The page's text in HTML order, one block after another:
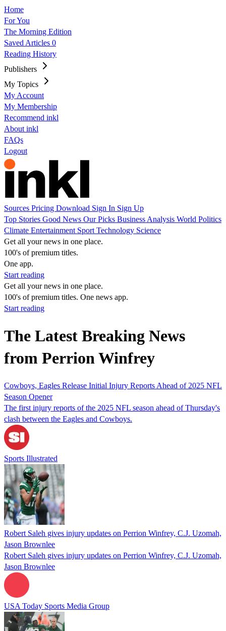
Home
For You
The Morning Edition
Saved Articles 0
Reading History
Publishers
My Topics
My Account
My Membership
Recommend inkl
About inkl
FAQs
Logout
Sources Pricing Download Sign In Sign Up
Top Stories Good News Our Picks Business Analysis World Politics
Climate Entertainment Sport Technology Science
Get all your news in one place.
100's of premium titles.
One app.
Start reading
Get all your news in one place.
100's of premium titles. One news app.
Start reading
The Latest Breaking News
from Perrion Winfrey
Cowboys, Eagles Release Initial Injury Reports Ahead of 2025 NFL
Season Opener
The first injury reports of the 2025 NFL season ahead of Thursday's
clash between the Eagles and Cowboys.
Sports Illustrated
Robert Saleh gives injury updates on Perrion Winfrey, C.J. Uzomah,
Jason Brownlee
Robert Saleh gives injury updates on Perrion Winfrey, C.J. Uzomah,
Jason Brownlee
USA Today Sports Media Group